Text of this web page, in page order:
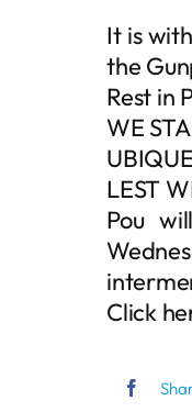
It is
the
Rest in
WE
UBIQUE
LEST
Pou
Click